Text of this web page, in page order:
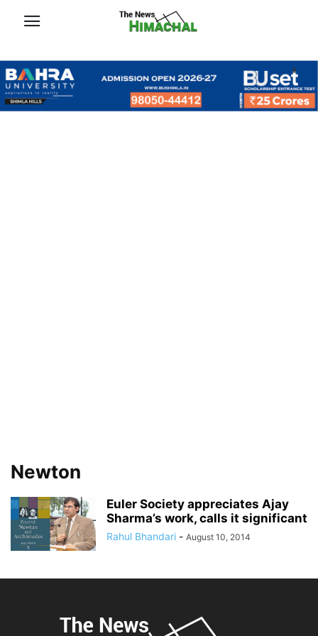
Newton
Euler Society appreciates Ajay
Sharma’s work, calls it significant
Rahul Bhandari - August 10, 2014